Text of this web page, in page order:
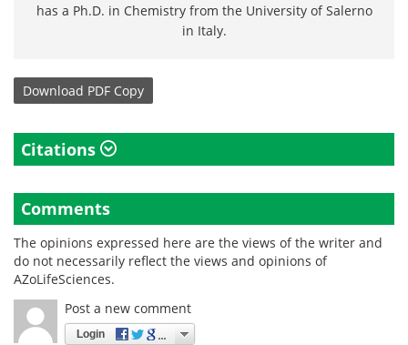
has a Ph.D. in Chemistry from the University of Salerno
in Italy.
Download PDF Copy
Citations
Comments
The opinions expressed here are the views of the writer and
do not necessarily reflect the views and opinions of
AZoLifeSciences.
Post a new comment
Login